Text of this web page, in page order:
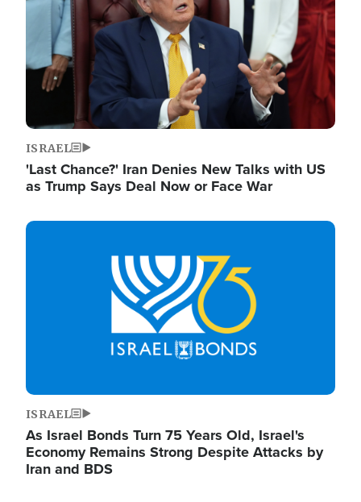
ISRAEL
'Last Chance?' Iran Denies New Talks with US
as Trump Says Deal Now or Face War
Image
ISRAEL
As Israel Bonds Turn 75 Years Old, Israel's
Economy Remains Strong Despite Attacks by
Iran and BDS